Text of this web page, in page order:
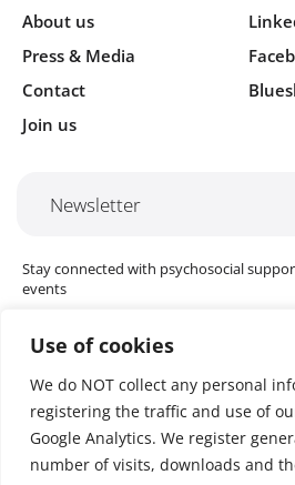
Use of cookies
We do NOT collect any personal
registering the traffic and use of
Google Analytics. We register
number of visits, downloads and
About us
Press & Media
Contact
Join us
Newsletter
Stay connected with psychosocial
events
Cookie settings
The Red Cross Red Crescent (RCRC)
Hub) is dedicated to advancing mental
support (MHPSS) throughout the RCRC
Danish Red Cross, the Hub collaborates